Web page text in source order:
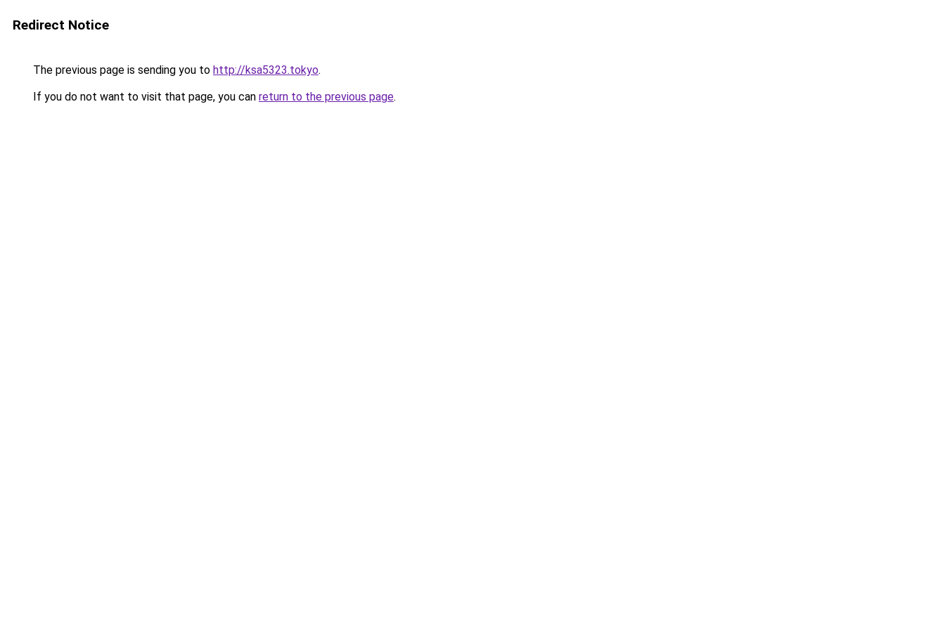
Redirect Notice
The previous page is sending you to http://ksa5323.tokyo.
If you do not want to visit that page, you can return to the previous page.